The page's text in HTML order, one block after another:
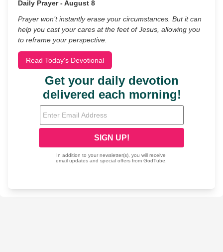
Daily Prayer - August 8
Prayer won’t instantly erase your circumstances. But it can
help you cast your cares at the feet of Jesus, allowing you
to reframe your perspective.
Read Today's Devotional